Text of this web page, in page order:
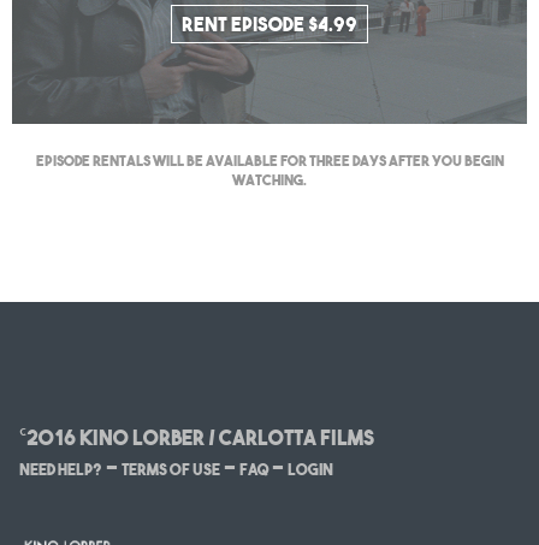
Rent Episode $4.99
Episode Rentals will be available for three days after you begin
watching.
©2016 Kino Lorber / Carlotta Films
Need Help? – Terms of Use– FAQ– Login